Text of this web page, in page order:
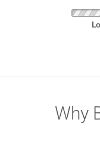
Why